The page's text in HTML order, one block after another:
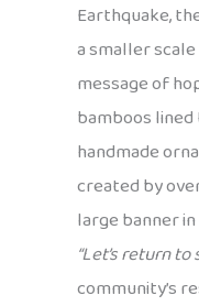
Earthquake,
a smaller
message of
bamboos
handmade
created by
large banner
“Let’s return to
community’s